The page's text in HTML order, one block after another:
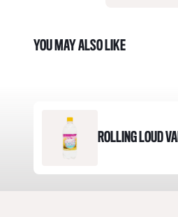
YOU MAY ALSO LIKE
ROLLING LOUD